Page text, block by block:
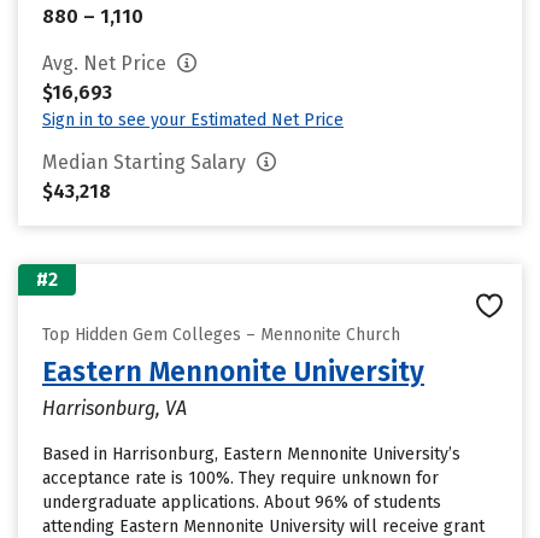
880 – 1,110
Avg. Net Price
$16,693
Sign in to see your Estimated Net Price
Median Starting Salary
$43,218
#2
Top Hidden Gem Colleges – Mennonite Church
Eastern Mennonite University
Harrisonburg, VA
Based in Harrisonburg, Eastern Mennonite University’s
acceptance rate is 100%. They require unknown for
undergraduate applications. About 96% of students
attending Eastern Mennonite University will receive grant